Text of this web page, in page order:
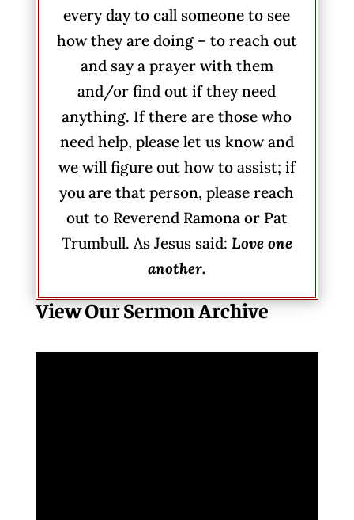
every day to call someone to see
how they are doing – to reach out
and say a prayer with them
and/or find out if they need
anything. If there are those who
need help, please let us know and
we will figure out how to assist; if
you are that person, please reach
out to Reverend Ramona or Pat
Trumbull. As Jesus said: Love one
another.
View Our Sermon Archive